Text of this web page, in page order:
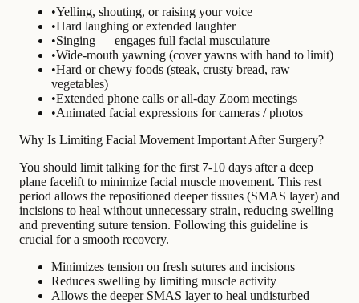
•Yelling, shouting, or raising your voice
•Hard laughing or extended laughter
•Singing — engages full facial musculature
•Wide-mouth yawning (cover yawns with hand to limit)
•Hard or chewy foods (steak, crusty bread, raw
vegetables)
•Extended phone calls or all-day Zoom meetings
•Animated facial expressions for cameras / photos
Why Is Limiting Facial Movement Important After Surgery?
You should limit talking for the first 7-10 days after a deep
plane facelift to minimize facial muscle movement. This rest
period allows the repositioned deeper tissues (SMAS layer) and
incisions to heal without unnecessary strain, reducing swelling
and preventing suture tension. Following this guideline is
crucial for a smooth recovery.
Minimizes tension on fresh sutures and incisions
Reduces swelling by limiting muscle activity
Allows the deeper SMAS layer to heal undisturbed